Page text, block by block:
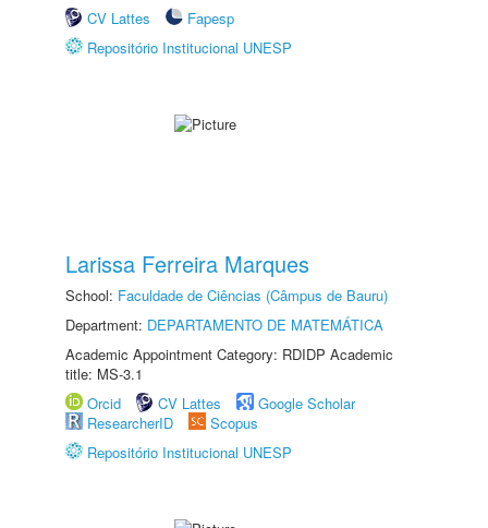
CV Lattes
Fapesp
Repositório Institucional UNESP
Larissa Ferreira Marques
School: Faculdade de Ciências (Câmpus de Bauru)
Department: DEPARTAMENTO DE MATEMÁTICA
Academic Appointment Category: RDIDP Academic
title: MS-3.1
Orcid
CV Lattes
Google Scholar
ResearcherID
Scopus
Repositório Institucional UNESP